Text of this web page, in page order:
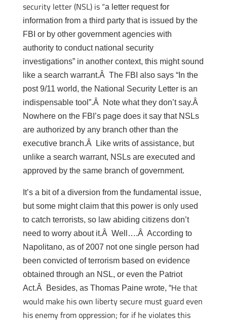
security letter (NSL) is “a letter request for
information from a third party that is issued by the
FBI or by other government agencies with
authority to conduct national security
investigations” in another context, this might sound
like a search warrant.Â The FBI also says “In the
post 9/11 world, the National Security Letter is an
indispensable tool”.Â Note what they don’t say.Â
Nowhere on the FBI’s page does it say that NSLs
are authorized by any branch other than the
executive branch.Â Like writs of assistance, but
unlike a search warrant, NSLs are executed and
approved by the same branch of government.
It’s a bit of a diversion from the fundamental issue,
but some might claim that this power is only used
to catch terrorists, so law abiding citizens don’t
need to worry about it.Â Well….Â According to
Napolitano, as of 2007 not one single person had
been convicted of terrorism based on evidence
obtained through an NSL, or even the Patriot
Act.Â Besides, as Thomas Paine wrote, “He that
would make his own liberty secure must guard even
his enemy from oppression; for if he violates this